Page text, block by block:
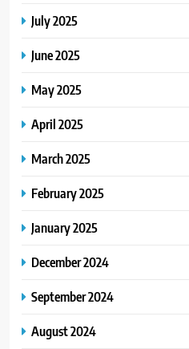
July 2025
June 2025
May 2025
April 2025
March 2025
February 2025
January 2025
December 2024
September 2024
August 2024